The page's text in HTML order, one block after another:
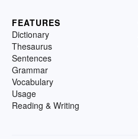
FEATURES
Dictionary
Thesaurus
Sentences
Grammar
Vocabulary
Usage
Reading & Writing